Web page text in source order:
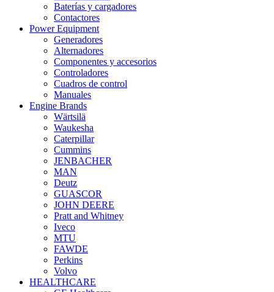
Baterías y cargadores
Contactores
Power Equipment
Generadores
Alternadores
Componentes y accesorios
Controladores
Cuadros de control
Manuales
Engine Brands
Wärtsilä
Waukesha
Caterpillar
Cummins
JENBACHER
MAN
Deutz
GUASCOR
JOHN DEERE
Pratt and Whitney
Iveco
MTU
FAWDE
Perkins
Volvo
HEALTHCARE